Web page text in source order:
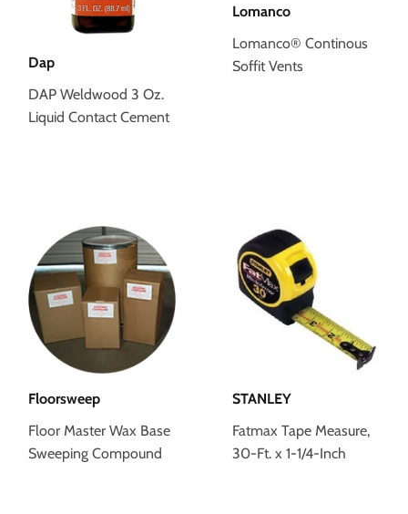
Dap
DAP Weldwood 3 Oz.
Liquid Contact Cement
Lomanco
Lomanco® Continous
Soffit Vents
Floorsweep
Floor Master Wax Base
Sweeping Compound
STANLEY
Fatmax Tape Measure,
30-Ft. x 1-1/4-Inch